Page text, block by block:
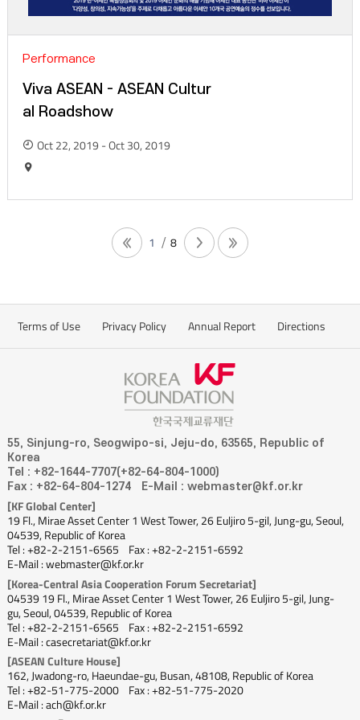
Performance
Viva ASEAN - ASEAN Cultur
al Roadshow
Oct 22, 2019 - Oct 30, 2019
1 8
Terms of Use Privacy Policy Annual Report Directions
55, Sinjung-ro, Seogwipo-si, Jeju-do, 63565, Republic of
Korea
Tel : +82-1644-7707(+82-64-804-1000)
Fax : +82-64-804-1274
E-Mail : webmaster@kf.or.kr
[KF Global Center]
19 Fl., Mirae Asset Center 1 West Tower, 26 Euljiro 5-gil, Jung-gu, Seoul,
04539, Republic of Korea
Tel : +82-2-2151-6565
Fax : +82-2-2151-6592
E-Mail : webmaster@kf.or.kr
[Korea-Central Asia Cooperation Forum Secretariat]
04539 19 Fl., Mirae Asset Center 1 West Tower, 26 Euljiro 5-gil, Jung-
gu, Seoul, 04539, Republic of Korea
Tel : +82-2-2151-6565
Fax : +82-2-2151-6592
E-Mail : casecretariat@kf.or.kr
[ASEAN Culture House]
162, Jwadong-ro, Haeundae-gu, Busan, 48108, Republic of Korea
Tel : +82-51-775-2000
Fax : +82-51-775-2020
E-Mail : ach@kf.or.kr